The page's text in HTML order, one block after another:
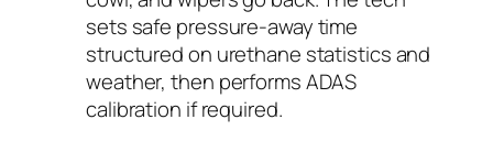
sets safe pressure-away time
structured on urethane statistics and
weather, then performs ADAS
calibration if required.